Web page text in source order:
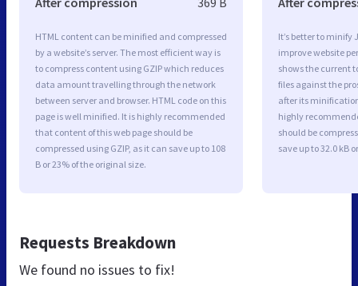
HTML content can be minified and compressed
by a website’s server. The most efficient way is
to compress content using GZIP which reduces
data amount travelling through the network
between server and browser. HTML code on this
page is well minified. It is highly recommended
that content of this web page should be
compressed using GZIP, as it can save up to 108
B or 23% of the original size.
It’s better to minify
improve website
shows the current
files against the
after its
highly
should be
save up to 32.0 kB
Requests Breakdown
We found no issues to fix!